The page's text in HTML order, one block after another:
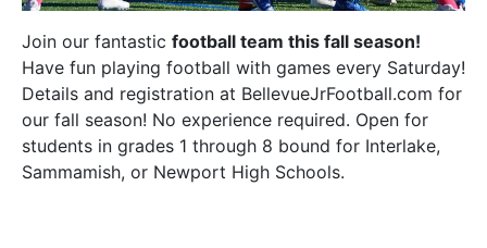
Join our fantastic football team this fall season!
Have fun playing football with games every Saturday!
Details and registration at BellevueJrFootball.com for
our fall season! No experience required. Open for
students in grades 1 through 8 bound for Interlake,
Sammamish, or Newport High Schools.